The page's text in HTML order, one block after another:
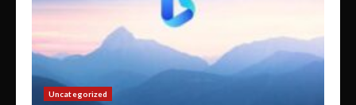
Uncategorized